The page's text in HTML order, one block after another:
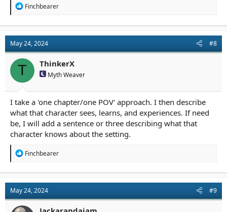
R
t
i
o
n
Finchbearer
May 24, 2024 #8
T ThinkerX
Myth Weaver
I take a 'one chapter/one POV' approach. I then describe
what that character sees, learns, and experiences. If need
be, I will add a sentence or three describing what that
character knows about the setting.
R
t
i
o
n
Finchbearer
May 24, 2024 #9